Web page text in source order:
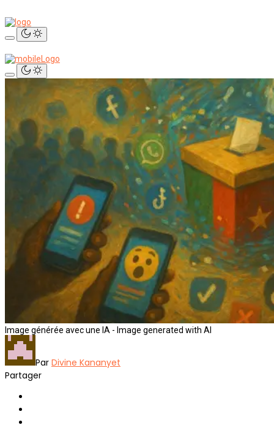
Image générée avec une IA - Image generated with AI
Par Divine Kananyet
Partager